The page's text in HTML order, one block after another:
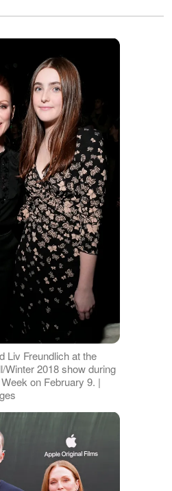
Liv Freundlich at the
Winter 2018 show during
on February 9. |